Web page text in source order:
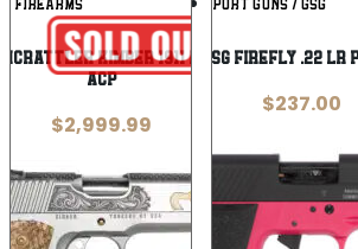
FIREARMS Wishlist
Kimber 1911 Rattlesnake 45
ACP
$2,999.99
GERMAN SPORT GUNS / GSG
GSG FireFly .22 LR
$237.00